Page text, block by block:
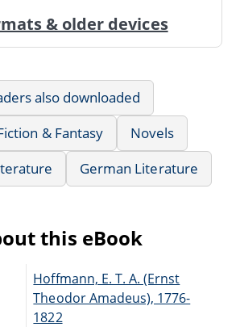
& older devices
also downloaded
& Fantasy
Novels
German Literature
this eBook
Hoffmann, E. T. A. (Ernst
Theodor Amadeus), 1776-
1822